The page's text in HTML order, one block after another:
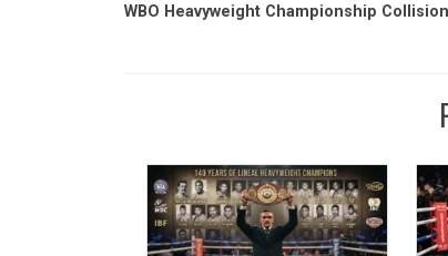
WBO Heavyweight Championship Collision